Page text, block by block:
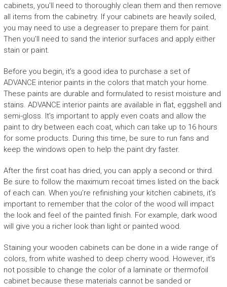
cabinets, you’ll need to thoroughly clean them and then remove
all items from the cabinetry. If your cabinets are heavily soiled,
you may need to use a degreaser to prepare them for paint.
Then you’ll need to sand the interior surfaces and apply either
stain or paint.
Before you begin, it’s a good idea to purchase a set of
ADVANCE interior paints in the colors that match your home.
These paints are durable and formulated to resist moisture and
stains. ADVANCE interior paints are available in flat, eggshell and
semi-gloss. It’s important to apply even coats and allow the
paint to dry between each coat, which can take up to 16 hours
for some products. During this time, be sure to run fans and
keep the windows open to help the paint dry faster.
After the first coat has dried, you can apply a second or third.
Be sure to follow the maximum recoat times listed on the back
of each can. When you’re refinishing your kitchen cabinets, it’s
important to remember that the color of the wood will impact
the look and feel of the painted finish. For example, dark wood
will give you a richer look than light or painted wood.
Staining your wooden cabinets can be done in a wide range of
colors, from white washed to deep cherry wood. However, it’s
not possible to change the color of a laminate or thermofoil
cabinet because these materials cannot be sanded or